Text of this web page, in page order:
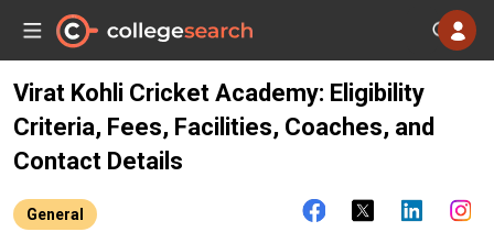
Virat Kohli Cricket Academy: Eligibility
Criteria, Fees, Facilities, Coaches, and
Contact Details
General